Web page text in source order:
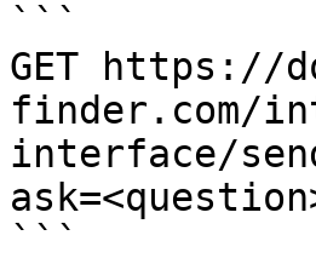
```
GET https://
finder.com/
interface/
```